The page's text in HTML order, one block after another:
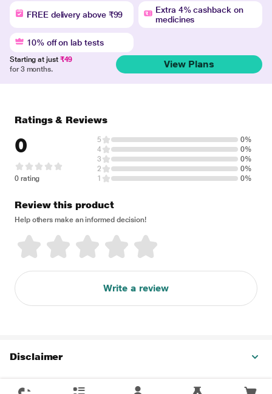
FREE delivery above ₹99
Extra 4% cashback on
medicines
10% off on lab tests
Starting at just ₹49
for 3 months.
View Plans
Ratings & Reviews
0
0 rating
5
0%
4
0%
3
0%
2
0%
1
0%
Review this product
Help others make an informed decision!
Write a review
Disclaimer